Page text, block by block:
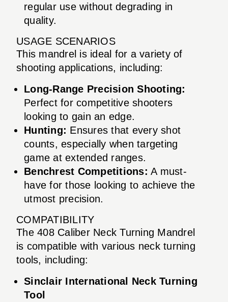
regular use without degrading in
quality.
USAGE SCENARIOS
This mandrel is ideal for a variety of
shooting applications, including:
Long-Range Precision Shooting:
Perfect for competitive shooters
looking to gain an edge.
Hunting: Ensures that every shot
counts, especially when targeting
game at extended ranges.
Benchrest Competitions: A must-
have for those looking to achieve the
utmost precision.
COMPATIBILITY
The 408 Caliber Neck Turning Mandrel
is compatible with various neck turning
tools, including:
Sinclair International Neck Turning
Tool